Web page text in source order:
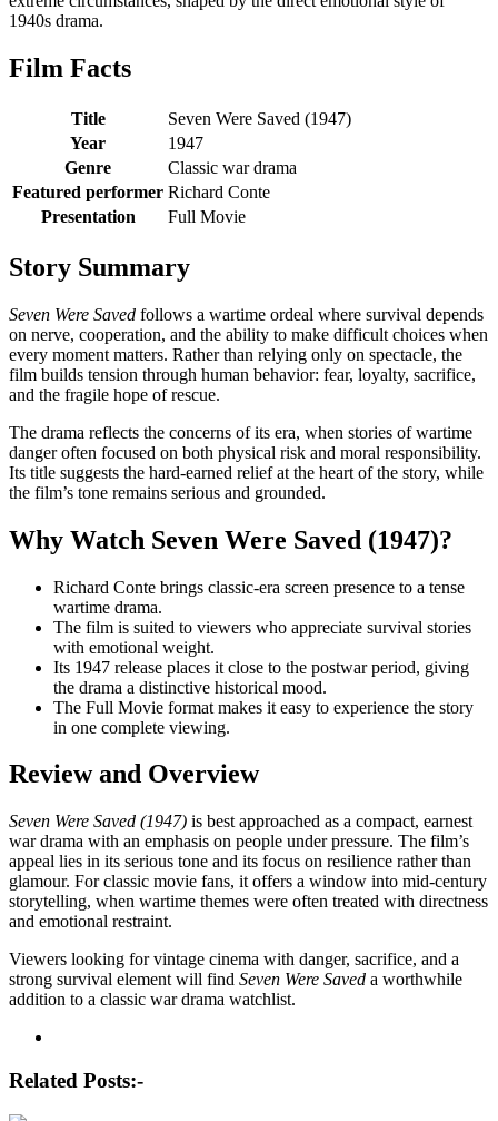
1940s drama.
Film Facts
Title
Seven Were Saved (1947)
Year
1947
Genre
Classic war drama
Featured performer Richard Conte
Presentation
Full Movie
Story Summary
Seven Were Saved follows a wartime ordeal where survival depends
on nerve, cooperation, and the ability to make difficult choices when
every moment matters. Rather than relying only on spectacle, the
film builds tension through human behavior: fear, loyalty, sacrifice,
and the fragile hope of rescue.
The drama reflects the concerns of its era, when stories of wartime
danger often focused on both physical risk and moral responsibility.
Its title suggests the hard-earned relief at the heart of the story, while
the film’s tone remains serious and grounded.
Why Watch Seven Were Saved (1947)?
Richard Conte brings classic-era screen presence to a tense
wartime drama.
The film is suited to viewers who appreciate survival stories
with emotional weight.
Its 1947 release places it close to the postwar period, giving
the drama a distinctive historical mood.
The Full Movie format makes it easy to experience the story
in one complete viewing.
Review and Overview
Seven Were Saved (1947) is best approached as a compact, earnest
war drama with an emphasis on people under pressure. The film’s
appeal lies in its serious tone and its focus on resilience rather than
glamour. For classic movie fans, it offers a window into mid-century
storytelling, when wartime themes were often treated with directness
and emotional restraint.
Viewers looking for vintage cinema with danger, sacrifice, and a
strong survival element will find Seven Were Saved a worthwhile
addition to a classic war drama watchlist.
Post
navigation
Related Posts:-